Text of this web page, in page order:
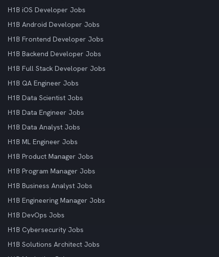
H1B iOS Developer Jobs
H1B Android Developer Jobs
H1B Frontend Developer Jobs
H1B Backend Developer Jobs
H1B Full Stack Developer Jobs
H1B QA Engineer Jobs
H1B Data Scientist Jobs
H1B Data Engineer Jobs
H1B Data Analyst Jobs
H1B ML Engineer Jobs
H1B Product Manager Jobs
H1B Program Manager Jobs
H1B Business Analyst Jobs
H1B Engineering Manager Jobs
H1B DevOps Jobs
H1B Cybersecurity Jobs
H1B Solutions Architect Jobs